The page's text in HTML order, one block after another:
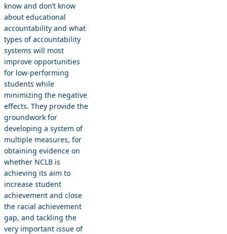
know and don’t know
about educational
accountability and what
types of accountability
systems will most
improve opportunities
for low-performing
students while
minimizing the negative
effects. They provide the
groundwork for
developing a system of
multiple measures, for
obtaining evidence on
whether NCLB is
achieving its aim to
increase student
achievement and close
the racial achievement
gap, and tackling the
very important issue of